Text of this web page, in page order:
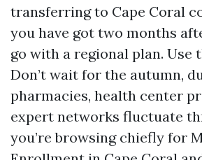
transferring to Cape Coral
you have got two months
go with a regional plan. Use
Don’t wait for the autumn,
pharmacies, health center
expert networks fluctuate
you’re browsing chiefly for